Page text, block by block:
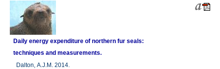
Daily energy expenditure of northern fur seals:
techniques and measurements.
Dalton, A.J.M. 2014.